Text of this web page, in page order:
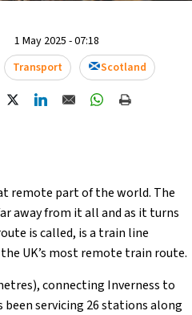
1 May 2025 - 07:18
Transport Scotland
remote part of the world. The
away from it all and as it turns
is called, is a train line
UK’s most remote train route.
connecting Inverness to
been servicing 26 stations along